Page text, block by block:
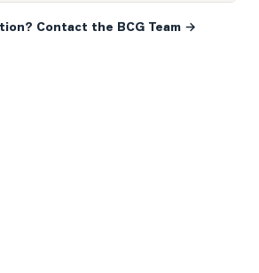
Contact the BCG Team →